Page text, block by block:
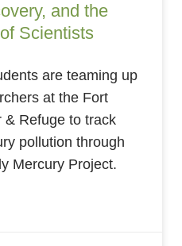
and the
Scientists
are teaming up
at the Fort
& Refuge to track
pollution through
Mercury Project.